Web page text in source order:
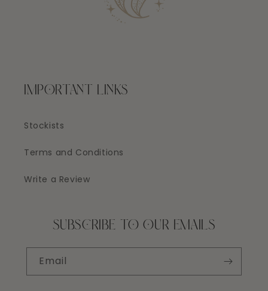
IMPORTANT LINKS
Stockists
Terms and Conditions
Write a Review
SUBSCRIBE TO OUR EMAILS
Email